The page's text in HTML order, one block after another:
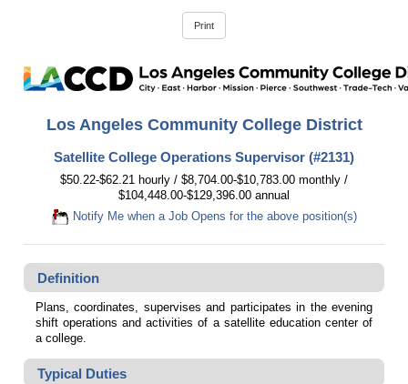
Los Angeles Community College District
Satellite College Operations Supervisor (#2131)
$50.22-$62.21 hourly / $8,704.00-$10,783.00 monthly /
$104,448.00-$129,396.00 annual
Notify Me when a Job Opens for the above position(s)
Definition
Plans, coordinates, supervises and participates in the evening
shift operations and activities of a satellite education center of
a college.
Typical Duties